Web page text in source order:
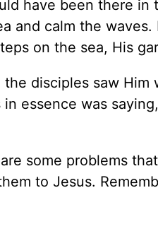
have been there in
and calm the
on the sea, His
the disciples saw Him
in essence was
some problems
to Jesus.